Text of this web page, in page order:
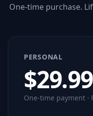
One-time purchase.
PERSONAL
$29.99
One-time payment ·